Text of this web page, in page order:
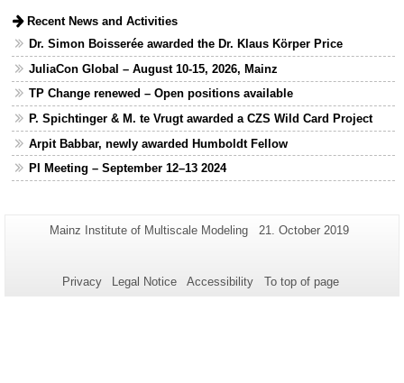
Recent News and Activities
Dr. Simon Boisserée awarded the Dr. Klaus Körper Price
JuliaCon Global – August 10-15, 2026, Mainz
TP Change renewed – Open positions available
P. Spichtinger & M. te Vrugt awarded a CZS Wild Card Project
Arpit Babbar, newly awarded Humboldt Fellow
PI Meeting – September 12–13 2024
Additional
this
Page-
Mainz Institute of Multiscale Modeling
Last
21. October 2019
Privacy Legal Notice Accessibility To top of page